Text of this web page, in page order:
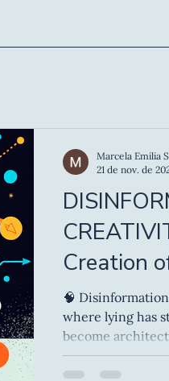
Creation
🧠 Disinformation and
where lying has
become
architecture, it
Marcela Emilia
21 de nov. de